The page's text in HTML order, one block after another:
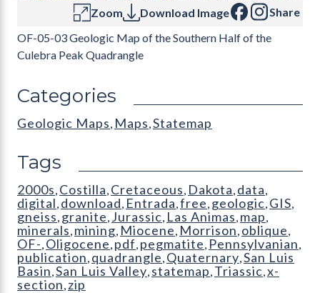
Zoom Download Image
Share
OF-05-03 Geologic Map of the Southern Half of the
Culebra Peak Quadrangle
Categories
Geologic Maps, Maps,Statemap
Tags
2000s, Costilla, Cretaceous, Dakota, data,
digital, download, Entrada,free, geologic, GIS,
gneiss, granite, Jurassic, Las Animas, map,
minerals, mining, Miocene, Morrison, oblique,
OF-, Oligocene, pdf, pegmatite, Pennsylvanian,
publication, quadrangle, Quaternary,San Luis
Basin,San Luis Valley, statemap, Triassic,x-
section, zip